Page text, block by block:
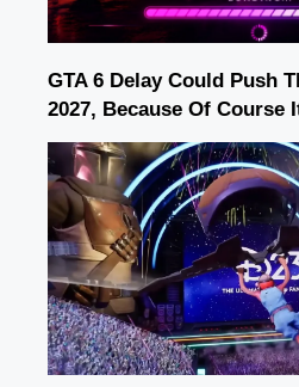
GTA 6 Delay Could Push
2027, Because Of Course